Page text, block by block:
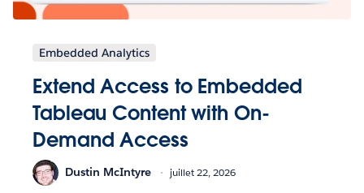
Embedded Analytics
Extend Access to Embedded
Tableau Content with On-
Demand Access
Dustin McIntyre juillet 22, 2026